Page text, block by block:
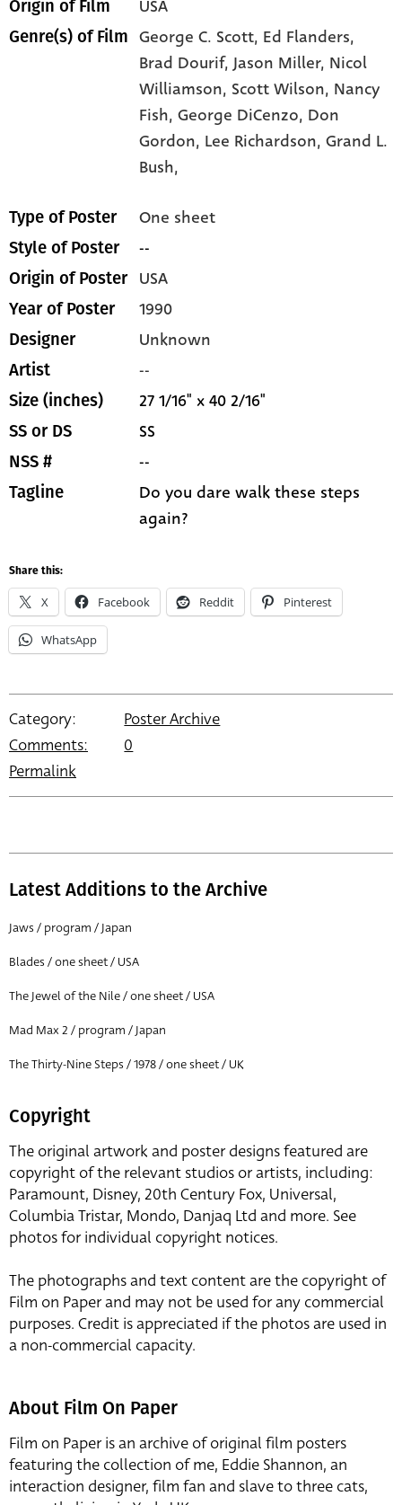
Origin of Film USA
Genre(s) of Film George C. Scott, Ed Flanders,
Brad Dourif,Jason Miller, Nicol
Williamson, Scott Wilson, Nancy
Fish,George DiCenzo, Don
Gordon, Lee Richardson,Grand L.
Bush,
Type of Poster One sheet
Style of Poster --
Origin of Poster USA
Year of Poster 1990
Designer Unknown
Artist --
Size (inches) 27 1/16" x 40 2/16"
SS or DS SS
NSS # --
Tagline
Do you dare walk these steps
again?
Share this:
X Facebook Reddit Pinterest
WhatsApp
Category:
Poster Archive
Comments:
0
Permalink
Latest Additions to the Archive
Jaws / program / Japan
Blades / one sheet / USA
The Jewel of the Nile / one sheet / USA
Mad Max 2 / program / Japan
The Thirty-Nine Steps / 1978 / one sheet / UK
Copyright
The original artwork and poster designs featured are
copyright of the relevant studios or artists, including:
Paramount, Disney, 20th Century Fox, Universal,
Columbia Tristar, Mondo, Danjaq Ltd and more. See
photos for individual copyright notices.
The photographs and text content are the copyright of
Film on Paper and may not be used for any commercial
purposes. Credit is appreciated if the photos are used in
a non-commercial capacity.
About Film On Paper
Film on Paper is an archive of original film posters
featuring the collection of me, Eddie Shannon, an
interaction designer, film fan and slave to three cats,